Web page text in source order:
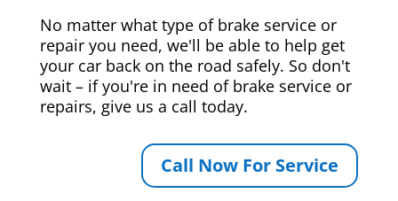
No matter what type of brake service or
repair you need, we'll be able to help get
your car back on the road safely. So don't
wait – if you're in need of brake service or
repairs, give us a call today.
Call Now For Service